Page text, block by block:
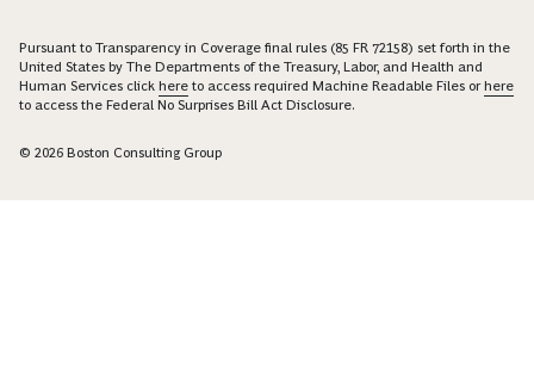
Pursuant to Transparency in Coverage final rules (85 FR 72158) set forth in the
United States by The Departments of the Treasury, Labor, and Health and
Human Services click here to access required Machine Readable Files orhere
to access the Federal No Surprises Bill Act Disclosure.
© 2026 Boston Consulting Group